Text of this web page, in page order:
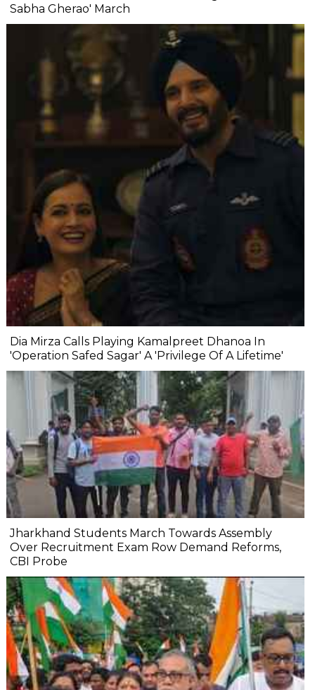
Sabha Gherao' March
Dia Mirza Calls Playing Kamalpreet Dhanoa In
'Operation Safed Sagar' A 'Privilege Of A Lifetime'
Jharkhand Students March Towards Assembly
Over Recruitment Exam Row Demand Reforms,
CBI Probe